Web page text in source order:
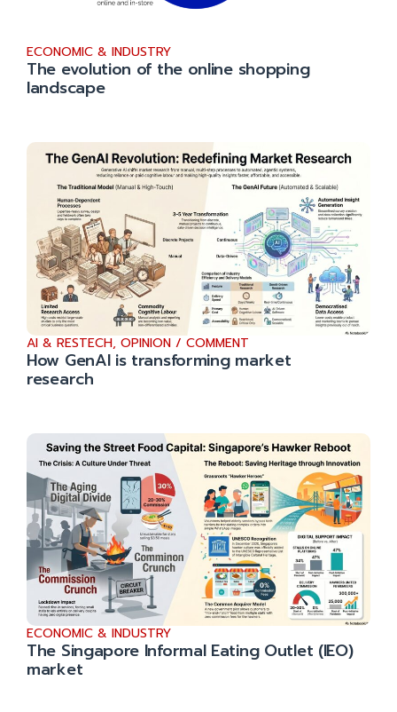
ECONOMIC & INDUSTRY
The evolution of the online shopping
landscape
AI & RESTECH, OPINION / COMMENT
How GenAI is transforming market
research
ECONOMIC & INDUSTRY
The Singapore Informal Eating Outlet (IEO)
market